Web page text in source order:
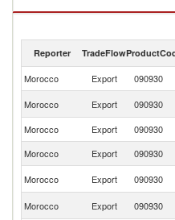
Seeds of cumin imports by country
Reporter TradeFlow
Morocco Export 090930
Morocco
Export 090930
Morocco
Export 090930
Morocco
Export 090930
Morocco
Export 090930
Morocco
Export 090930